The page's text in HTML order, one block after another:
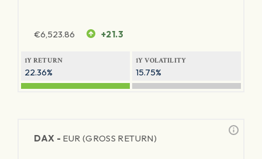
€6,523.86 +21.3
1Y RETURN
22.36%
1Y VOLATILITY
15.75%
DAX - EUR (GROSS RETURN)